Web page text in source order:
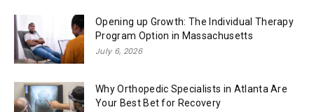
Opening up Growth: The Individual Therapy
Program Option in Massachusetts
July 6, 2026
Why Orthopedic Specialists in Atlanta Are
Your Best Bet for Recovery